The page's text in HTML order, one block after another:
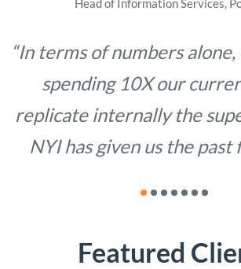
“In terms of numbers
spending 10X our
replicate internally the
NYI has given us the past
Head of Information Services,
Featured